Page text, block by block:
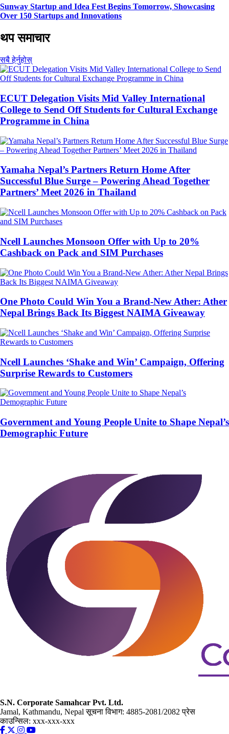
Sunway Startup and Idea Fest Begins Tomorrow, Showcasing
Over 150 Startups and Innovations
थप समाचार
सबै हेर्नुहोस्
ECUT Delegation Visits Mid Valley International
College to Send Off Students for Cultural Exchange
Programme in China
Yamaha Nepal’s Partners Return Home After
Successful Blue Surge – Powering Ahead Together
Partners’ Meet 2026 in Thailand
Ncell Launches Monsoon Offer with Up to 20%
Cashback on Pack and SIM Purchases
One Photo Could Win You a Brand-New Ather: Ather
Nepal Brings Back Its Biggest NAIMA Giveaway
Ncell Launches ‘Shake and Win’ Campaign, Offering
Surprise Rewards to Customers
Government and Young People Unite to Shape Nepal’s
Demographic Future
S.N. Corporate Samahcar Pvt. Ltd.
Jamal, Kathmandu, Nepalसूचना विभाग: 4885-2081/2082प्रेस
काउन्सिल: xxx-xxx-xxx